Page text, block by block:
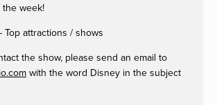
the week!
Top attractions / shows
the show, please send an email to
with the word Disney in the subject